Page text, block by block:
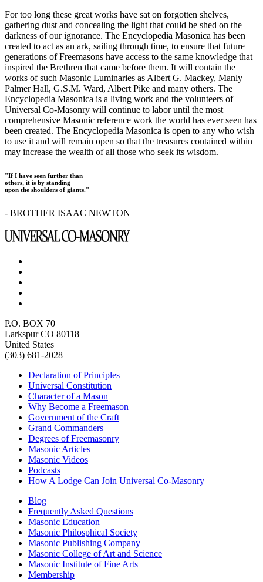
For too long these great works have sat on forgotten shelves,
gathering dust and concealing the light that could be shed on the
darkness of our ignorance. The Encyclopedia Masonica has been
created to act as an ark, sailing through time, to ensure that future
generations of Freemasons have access to the same knowledge that
inspired the Brethren that came before them. It will contain the
works of such Masonic Luminaries as Albert G. Mackey, Manly
Palmer Hall, G.S.M. Ward, Albert Pike and many others. The
Encyclopedia Masonica is a living work and the volunteers of
Universal Co-Masonry will continue to labor until the most
comprehensive Masonic reference work the world has ever seen has
been created. The Encyclopedia Masonica is open to any who wish
to use it and will remain open so that the treasures contained within
may increase the wealth of all those who seek its wisdom.
"If I have seen further than
others, it is by standing
upon the shoulders of giants."
- BROTHER ISAAC NEWTON
P.O. BOX 70
Larkspur CO 80118
United States
(303) 681-2028
Declaration of Principles
Universal Constitution
Character of a Mason
Why Become a Freemason
Government of the Craft
Grand Commanders
Degrees of Freemasonry
Masonic Articles
Masonic Videos
Podcasts
How A Lodge Can Join Universal Co-Masonry
Blog
Frequently Asked Questions
Masonic Education
Masonic Philosphical Society
Masonic Publishing Company
Masonic College of Art and Science
Masonic Institute of Fine Arts
Membership